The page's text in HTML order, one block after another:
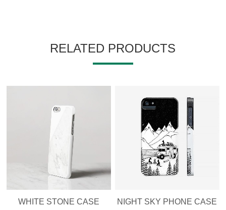
RELATED PRODUCTS
WHITE STONE CASE NIGHT SKY PHONE CASE